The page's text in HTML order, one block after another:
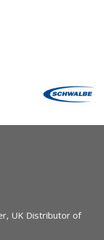
UK Distributor of